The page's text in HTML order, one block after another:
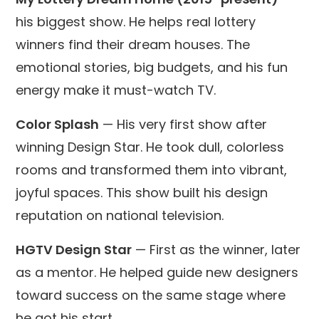
his biggest show. He helps real lottery
winners find their dream houses. The
emotional stories, big budgets, and his fun
energy make it must-watch TV.
Color Splash — His very first show after
winning Design Star. He took dull, colorless
rooms and transformed them into vibrant,
joyful spaces. This show built his design
reputation on national television.
HGTV Design Star — First as the winner, later
as a mentor. He helped guide new designers
toward success on the same stage where